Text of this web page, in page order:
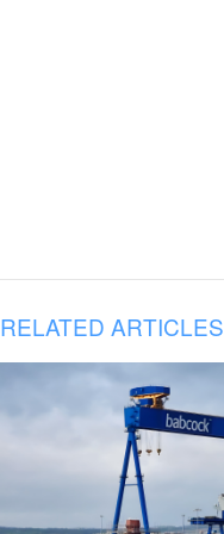
RELATED ARTICLES